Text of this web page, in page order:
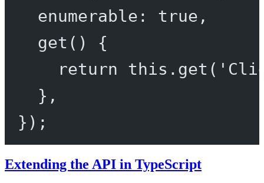
enumerable: true ,
get () {
return
this . get (
},
});
Extending the API in TypeScript